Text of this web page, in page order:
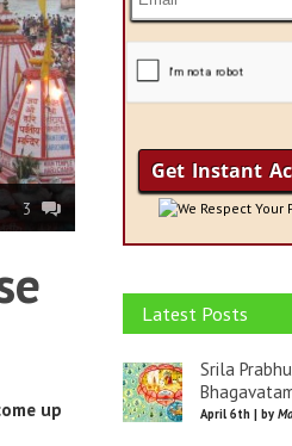
3
up
We Respect Your
Latest Posts
Srila
April 6th | by